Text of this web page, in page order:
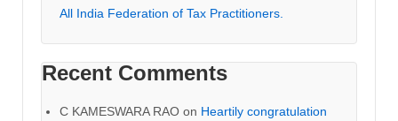
All India Federation of Tax Practitioners.
Recent Comments
C KAMESWARA RAO on Heartily congratulation